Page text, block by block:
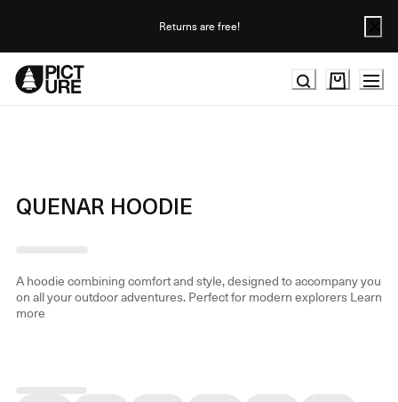
Returns are free!
QUENAR HOODIE
A hoodie combining comfort and style, designed to accompany you
on all your outdoor adventures. Perfect for modern explorersLearn
more